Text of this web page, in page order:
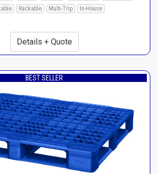
Rackable Multi-Trip In-House
Details + Quote
BEST SELLER